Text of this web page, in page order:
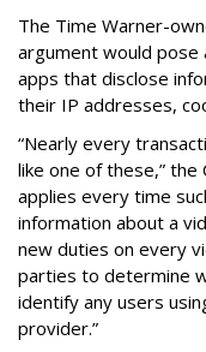
The Time Warner-
argument would pose
apps that disclose
their IP addresses,
“Nearly every
like one of these,”
applies every time
information about a
new duties on every
parties to determine
identify any users
provider.”